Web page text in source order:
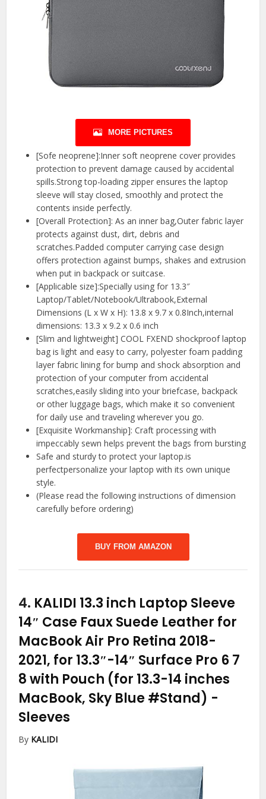
MORE PICTURES
[Sofe neoprene]:Inner soft neoprene cover provides
protection to prevent damage caused by accidental
spills.Strong top-loading zipper ensures the laptop
sleeve will stay closed, smoothly and protect the
contents inside perfectly.
[Overall Protection]: As an inner bag,Outer fabric layer
protects against dust, dirt, debris and
scratches.Padded computer carrying case design
offers protection against bumps, shakes and extrusion
when put in backpack or suitcase.
[Applicable size]:Specially using for 13.3″
Laptop/Tablet/Notebook/Ultrabook,External
Dimensions (L x W x H): 13.8 x 9.7 x 0.8Inch,internal
dimensions: 13.3 x 9.2 x 0.6 inch
[Slim and lightweight] COOL FXEND shockproof laptop
bag is light and easy to carry, polyester foam padding
layer fabric lining for bump and shock absorption and
protection of your computer from accidental
scratches,easily sliding into your briefcase, backpack
or other luggage bags, which make it so convenient
for daily use and traveling wherever you go.
[Exquisite Workmanship]: Craft processing with
impeccably sewn helps prevent the bags from bursting
Safe and sturdy to protect your laptop.is
perfectpersonalize your laptop with its own unique
style.
(Please read the following instructions of dimension
carefully before ordering)
BUY FROM AMAZON
4. KALIDI 13.3 inch Laptop Sleeve
14″ Case Faux Suede Leather for
MacBook Air Pro Retina 2018-
2021, for 13.3″-14″ Surface Pro 6 7
8 with Pouch (for 13.3-14 inches
MacBook, Sky Blue #Stand) -
Sleeves
By KALIDI